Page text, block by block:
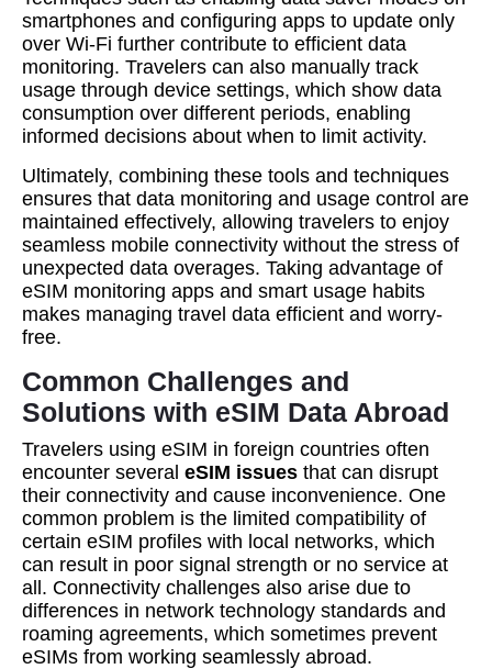
smartphones and configuring apps to update only
over Wi-Fi further contribute to efficient data
monitoring. Travelers can also manually track
usage through device settings, which show data
consumption over different periods, enabling
informed decisions about when to limit activity.
Ultimately, combining these tools and techniques
ensures that data monitoring and usage control are
maintained effectively, allowing travelers to enjoy
seamless mobile connectivity without the stress of
unexpected data overages. Taking advantage of
eSIM monitoring apps and smart usage habits
makes managing travel data efficient and worry-
free.
Common Challenges and
Solutions with eSIM Data Abroad
Travelers using eSIM in foreign countries often
encounter several eSIM issues that can disrupt
their connectivity and cause inconvenience. One
common problem is the limited compatibility of
certain eSIM profiles with local networks, which
can result in poor signal strength or no service at
all. Connectivity challenges also arise due to
differences in network technology standards and
roaming agreements, which sometimes prevent
eSIMs from working seamlessly abroad.